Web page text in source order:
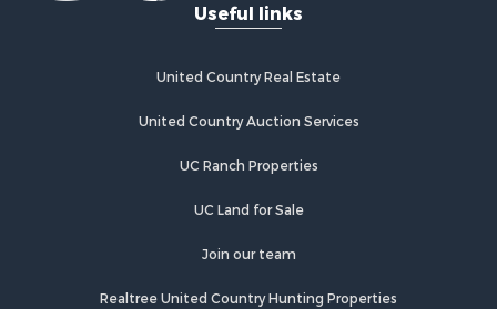
Useful links
United Country Real Estate
United Country Auction Services
UC Ranch Properties
UC Land for Sale
Join our team
Realtree United Country Hunting Properties